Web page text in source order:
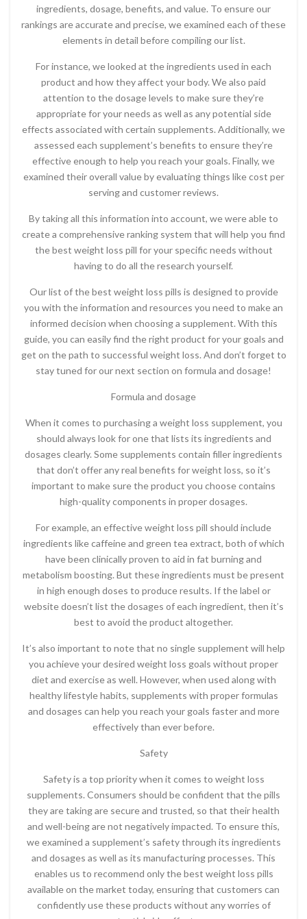
ingredients, dosage, benefits, and value. To ensure our
rankings are accurate and precise, we examined each of these
elements in detail before compiling our list.
For instance, we looked at the ingredients used in each
product and how they affect your body. We also paid
attention to the dosage levels to make sure they’re
appropriate for your needs as well as any potential side
effects associated with certain supplements. Additionally, we
assessed each supplement’s benefits to ensure they’re
effective enough to help you reach your goals. Finally, we
examined their overall value by evaluating things like cost per
serving and customer reviews.
By taking all this information into account, we were able to
create a comprehensive ranking system that will help you find
the best weight loss pill for your specific needs without
having to do all the research yourself.
Our list of the best weight loss pills is designed to provide
you with the information and resources you need to make an
informed decision when choosing a supplement. With this
guide, you can easily find the right product for your goals and
get on the path to successful weight loss. And don’t forget to
stay tuned for our next section on formula and dosage!
Formula and dosage
When it comes to purchasing a weight loss supplement, you
should always look for one that lists its ingredients and
dosages clearly. Some supplements contain filler ingredients
that don’t offer any real benefits for weight loss, so it’s
important to make sure the product you choose contains
high-quality components in proper dosages.
For example, an effective weight loss pill should include
ingredients like caffeine and green tea extract, both of which
have been clinically proven to aid in fat burning and
metabolism boosting. But these ingredients must be present
in high enough doses to produce results. If the label or
website doesn’t list the dosages of each ingredient, then it’s
best to avoid the product altogether.
It’s also important to note that no single supplement will help
you achieve your desired weight loss goals without proper
diet and exercise as well. However, when used along with
healthy lifestyle habits, supplements with proper formulas
and dosages can help you reach your goals faster and more
effectively than ever before.
Safety
Safety is a top priority when it comes to weight loss
supplements. Consumers should be confident that the pills
they are taking are secure and trusted, so that their health
and well-being are not negatively impacted. To ensure this,
we examined a supplement’s safety through its ingredients
and dosages as well as its manufacturing processes. This
enables us to recommend only the best weight loss pills
available on the market today, ensuring that customers can
confidently use these products without any worries of